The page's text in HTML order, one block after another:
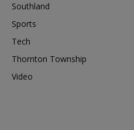
Southland
Sports
Tech
Thornton Township
Video